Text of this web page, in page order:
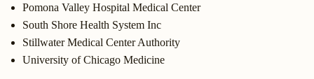
Pomona Valley Hospital Medical Center
South Shore Health System Inc
Stillwater Medical Center Authority
University of Chicago Medicine